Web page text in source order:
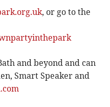
, or go to the
and beyond and can
Smart Speaker and